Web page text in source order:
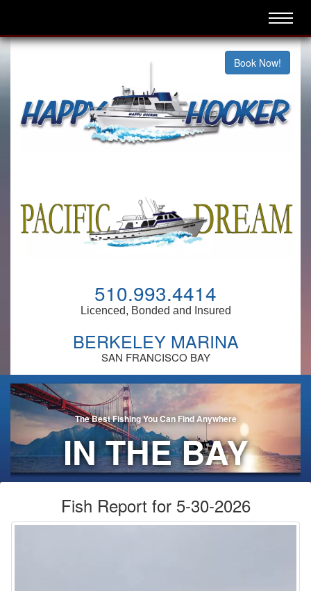
Book Now!
510.993.4414
Licenced, Bonded and Insured
BERKELEY MARINA
SAN FRANCISCO BAY
The Best Fishing You Can Find Anywhere
IN THE BAY
AREA!
Fish Report for 5-30-2026